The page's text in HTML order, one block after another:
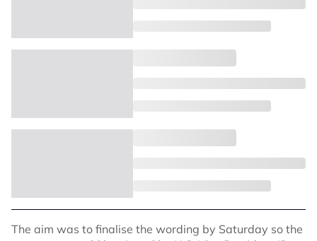
The aim was to finalise the wording by Saturday so the